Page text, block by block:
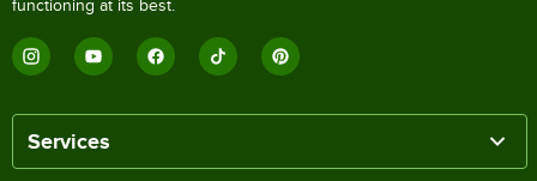
functioning at its best.
Services